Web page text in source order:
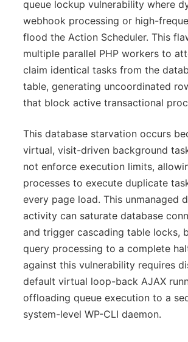
queue lockup vulnerability where
webhook processing or high-
flood the Action Scheduler. This
multiple parallel PHP workers to
claim identical tasks from the
table, generating uncoordinated
that block active transactional
This database starvation occurs
virtual, visit-driven background
not enforce execution limits,
processes to execute duplicate
every page load. This unmanaged
activity can saturate database
and trigger cascading table locks,
query processing to a complete
against this vulnerability requires
default virtual loop-back AJAX
offloading queue execution to a
system-level WP-CLI daemon.